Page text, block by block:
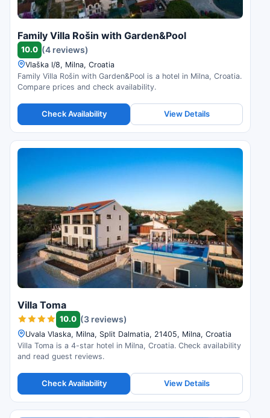
Family Villa Rošin with Garden&Pool
10.0 (4 reviews)
Vlaška I/8, Milna, Croatia
Family Villa Rošin with Garden&Pool is a hotel in Milna, Croatia.
Compare prices and check availability.
Check Availability View Details
Villa Toma
10.0 (3 reviews)
Uvala Vlaska, Milna, Split Dalmatia, 21405, Milna, Croatia
Villa Toma is a 4-star hotel in Milna, Croatia. Check availability
and read guest reviews.
Check Availability View Details